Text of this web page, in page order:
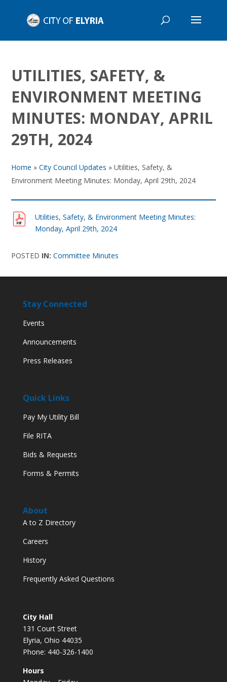
UTILITIES, SAFETY, &
ENVIRONMENT MEETING
MINUTES: MONDAY, APRIL
29TH, 2024
Home »City Council Updates »Utilities, Safety, &
Environment Meeting Minutes: Monday, April 29th, 2024
Utilities, Safety, & Environment Meeting Minutes:
Monday, April 29th, 2024
POSTED IN:Committee Minutes
Stay Connected
Events
Announcements
Press Releases
Quick Links
Pay My Utility Bill
File RITA
Bids & Requests
Forms & Permits
About
A to Z Directory
Careers
History
Frequently Asked Questions
City Hall
131 Court Street
Elyria, Ohio 44035
Phone: 440-326-1400
Hours